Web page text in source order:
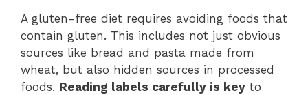
A gluten-free diet requires avoiding foods that
contain gluten. This includes not just obvious
sources like bread and pasta made from
wheat, but also hidden sources in processed
foods. Reading labels carefully is key to